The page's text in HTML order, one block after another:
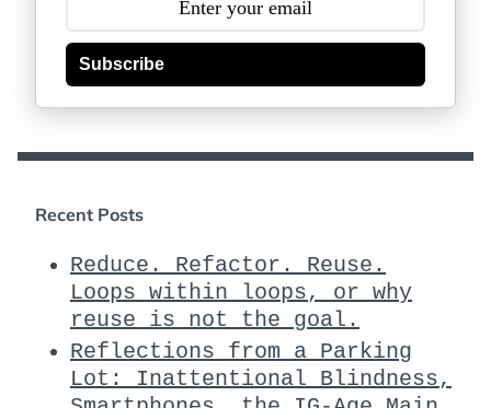
Subscribe
Recent Posts
Reduce. Refactor. Reuse.
Loops within loops, or why
reuse is not the goal.
Reflections from a Parking
Lot: Inattentional Blindness,